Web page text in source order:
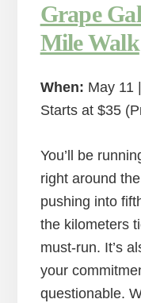
Grape
Mile Walk
When: May 11 |
Starts at $35
You’ll be
right around
pushing into
the kilometers
must-run. It’s
your
questionable.